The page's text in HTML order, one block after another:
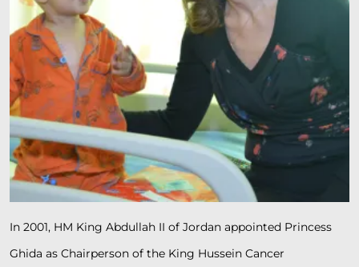
In 2001, HM King Abdullah II of Jordan appointed Princess
Ghida as Chairperson of the King Hussein Cancer